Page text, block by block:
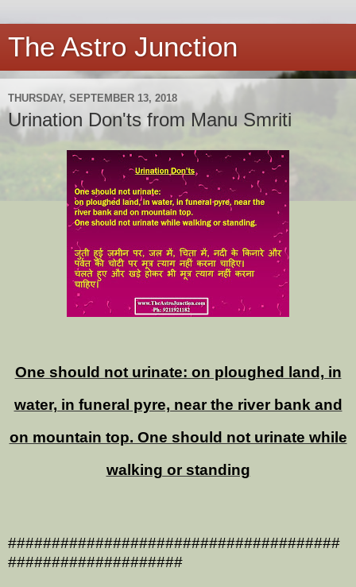
The Astro Junction
THURSDAY, SEPTEMBER 13, 2018
Urination Don'ts from Manu Smriti
One should not urinate: on ploughed land, in
water, in funeral pyre, near the river bank and
on mountain top. One should not urinate while
walking or standing
######################################
####################